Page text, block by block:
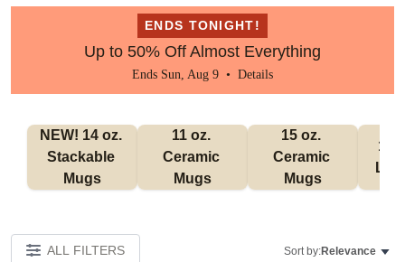
ENDS TONIGHT!
Up to 50% Off Almost Everything
Ends Sun, Aug 9 • Details
NEW! 14 oz.
Stackable
Mugs
11 oz.
Ceramic
Mugs
15 oz.
Ceramic
Mugs
17
ALL FILTERS Sort by:Relevance